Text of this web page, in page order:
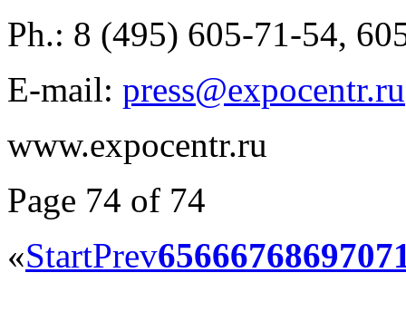
Ph.: 8 (495) 605-71-54,
E-mail: press@expocentr.ru
www.expocentr.ru
Page 74 of 74
«StartPrev656667686970